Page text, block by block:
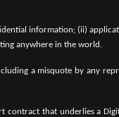
information; (ii)
anywhere in the world.
a misquote by any
that underlies a